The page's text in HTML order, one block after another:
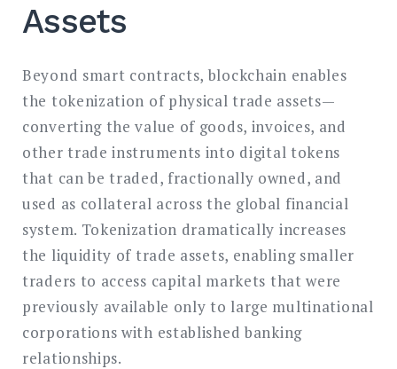
Assets
Beyond smart contracts, blockchain enables
the tokenization of physical trade assets—
converting the value of goods, invoices, and
other trade instruments into digital tokens
that can be traded, fractionally owned, and
used as collateral across the global financial
system. Tokenization dramatically increases
the liquidity of trade assets, enabling smaller
traders to access capital markets that were
previously available only to large multinational
corporations with established banking
relationships.